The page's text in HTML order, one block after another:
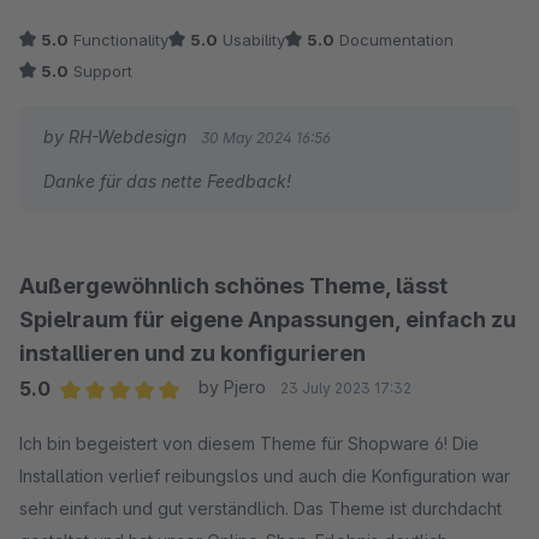
5.0 Functionality 5.0 Usability 5.0 Documentation
5.0 Support
by RH-Webdesign 30 May 2024 16:56
Danke für das nette Feedback!
Außergewöhnlich schönes Theme, lässt
Spielraum für eigene Anpassungen, einfach zu
installieren und zu konfigurieren
5.0
by Pjero 23 July 2023 17:32
Ich bin begeistert von diesem Theme für Shopware 6! Die
Installation verlief reibungslos und auch die Konfiguration war
sehr einfach und gut verständlich. Das Theme ist durchdacht